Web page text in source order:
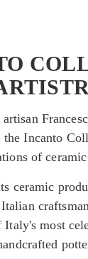
the Incanto
of
ceramic
most